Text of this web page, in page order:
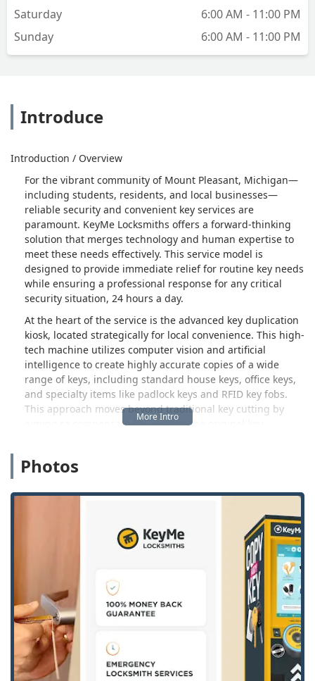
Saturday
6:00 AM - 11:00 PM
Sunday
6:00 AM - 11:00 PM
Introduce
Introduction / Overview
For the vibrant community of Mount Pleasant, Michigan—
including students, residents, and local businesses—
reliable security and convenient key services are
paramount. KeyMe Locksmiths offers a forward-thinking
solution that merges technology and human expertise to
meet these needs effectively. This service model is
designed to provide immediate relief for routine key needs
while ensuring a professional response for any critical
security situation, 24 hours a day.
At the heart of the service is the advanced key duplication
kiosk, located strategically for local convenience. This high-
tech machine utilizes computer vision and artificial
intelligence to create highly accurate copies of a wide
range of keys, including standard house keys, office keys,
and specialty items like padlock keys and RFID key fobs.
This approach moves beyond traditional key cutting by
aiming to compensate for wear on the original key,
Crucially, KeyMe Locksmiths is more than just a kiosk. It
connects Mount Pleasant and the surrounding Isabella
locksmiths. This professional team is the backbone of the
service for non-kiosk tasks, handling everything from
emergency lockouts and complex car key programming to
full lock installation and repair. This commitment ensures
that all of Central Michigan has access to a reliable,
complete security partner.
Location and Accessibility
Accessibility is a cornerstone of KeyMe’s value proposition
in Michigan. The high-tech key duplication kiosk is
situated in a high-traffic retail location, making it easy for
Photos